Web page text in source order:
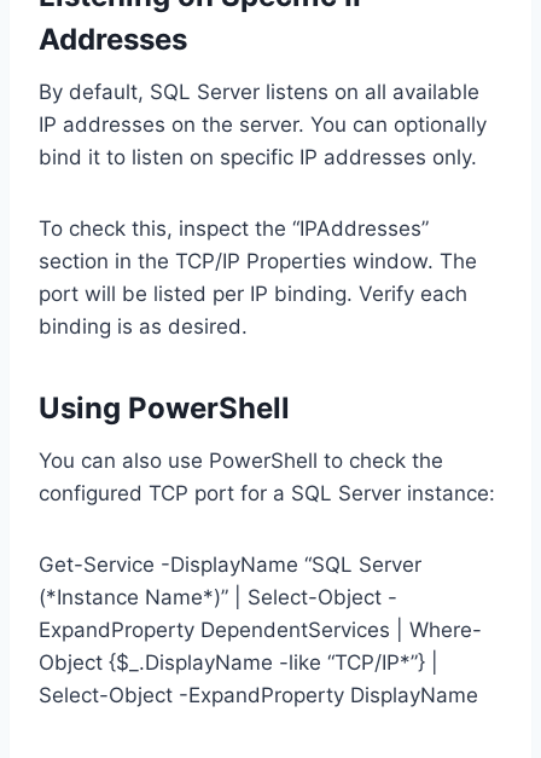
Addresses
By default, SQL Server listens on all available
IP addresses on the server. You can optionally
bind it to listen on specific IP addresses only.
To check this, inspect the “IPAddresses”
section in the TCP/IP Properties window. The
port will be listed per IP binding. Verify each
binding is as desired.
Using PowerShell
You can also use PowerShell to check the
configured TCP port for a SQL Server instance:
Get-Service -DisplayName “SQL Server
(*Instance Name*)” | Select-Object -
ExpandProperty DependentServices | Where-
Object {$_.DisplayName -like “TCP/IP*”} |
Select-Object -ExpandProperty DisplayName